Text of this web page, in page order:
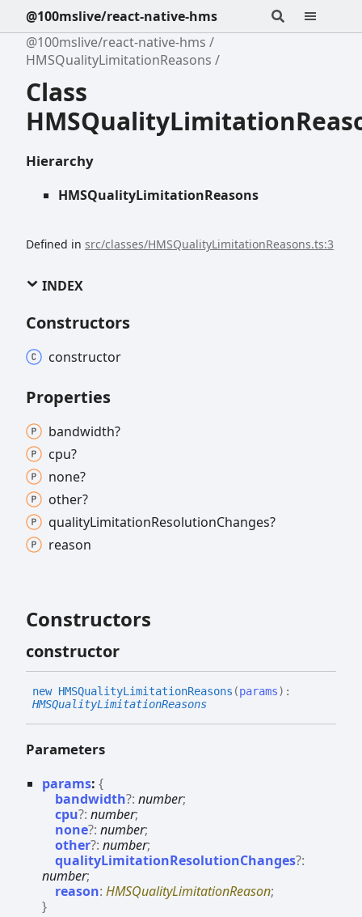
@100mslive/react-native-hms
@100mslive/react-native-hms
HMSQualityLimitationReasons
Class
Hierarchy
HMSQualityLimitationReasons
Defined in src/classes/HMSQualityLimitationReasons.ts:3
INDEX
Constructors
constructor
Properties
bandwidth?
cpu?
none?
other?
qualityLimitationResolutionChanges?
reason
Constructors
constructor
new HMSQualityLimitationReasons (params) :
HMSQualityLimitationReasons
Parameters
params: {
bandwidth?: number;
cpu?: number;
none?: number;
other?: number;
qualityLimitationResolutionChanges?:
number;
reason: HMSQualityLimitationReason;
}